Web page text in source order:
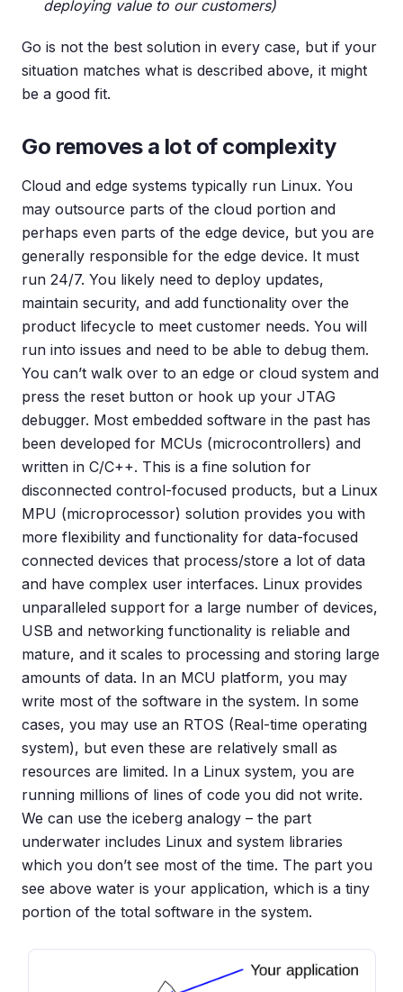
deploying value to our customers)
Go is not the best solution in every case, but if your
situation matches what is described above, it might
be a good fit.
Go removes a lot of complexity
Cloud and edge systems typically run Linux. You
may outsource parts of the cloud portion and
perhaps even parts of the edge device, but you are
generally responsible for the edge device. It must
run 24/7. You likely need to deploy updates,
maintain security, and add functionality over the
product lifecycle to meet customer needs. You will
run into issues and need to be able to debug them.
You can’t walk over to an edge or cloud system and
press the reset button or hook up your JTAG
debugger. Most embedded software in the past has
been developed for MCUs (microcontrollers) and
written in C/C++. This is a fine solution for
disconnected control-focused products, but a Linux
MPU (microprocessor) solution provides you with
more flexibility and functionality for data-focused
connected devices that process/store a lot of data
and have complex user interfaces. Linux provides
unparalleled support for a large number of devices,
USB and networking functionality is reliable and
mature, and it scales to processing and storing large
amounts of data. In an MCU platform, you may
write most of the software in the system. In some
cases, you may use an RTOS (Real-time operating
system), but even these are relatively small as
resources are limited. In a Linux system, you are
running millions of lines of code you did not write.
We can use the iceberg analogy – the part
underwater includes Linux and system libraries
which you don’t see most of the time. The part you
see above water is your application, which is a tiny
portion of the total software in the system.